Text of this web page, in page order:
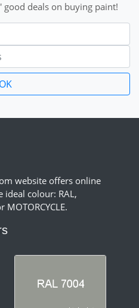
deals on buying paint!
website offers online
colour: RAL,
MOTORCYCLE.